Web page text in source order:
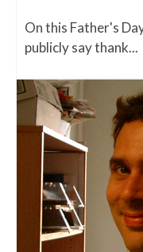
On this Father's
publicly say thank...